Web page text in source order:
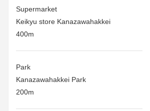
Supermarket
Keikyu store Kanazawahakkei
400m
Park
Kanazawahakkei Park
200m